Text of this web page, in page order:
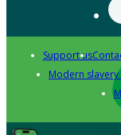
Support us
Modern